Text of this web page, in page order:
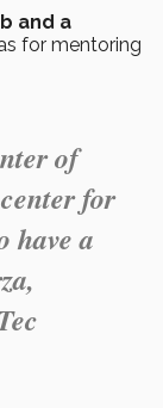
and a
for mentoring
of
for
have a